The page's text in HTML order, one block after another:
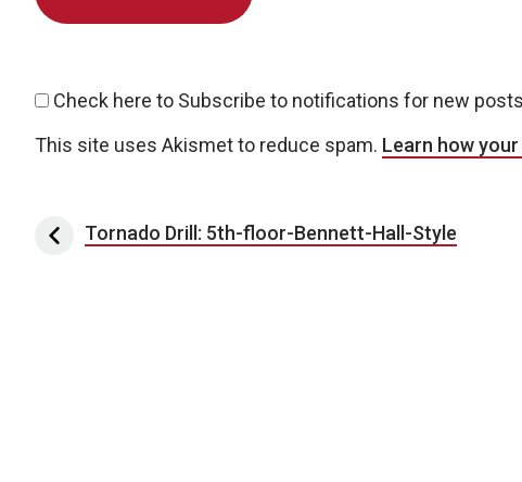
Check here to Subscribe to notifications for new posts
This site uses Akismet to reduce spam. Learn how
Post navigation
Tornado Drill: 5th-floor-Bennett-Hall-Style